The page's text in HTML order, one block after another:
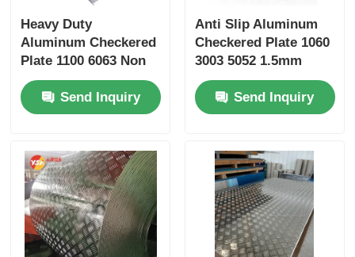
Heavy Duty
Aluminum Checkered
Plate 1100 6063 Non
Slip Safety Flooring
1220x2440mm Anti
Corrosion Ramp
Send Inquiry
Anti Slip Aluminum
Checkered Plate 1060
3003 5052 1.5mm
2mm for
Construction Marine
Automotive Flooring
Send Inquiry